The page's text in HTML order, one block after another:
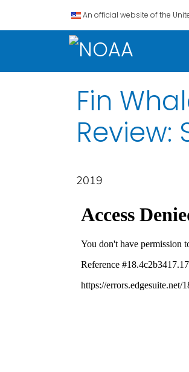
An official website of the
Fin
2019